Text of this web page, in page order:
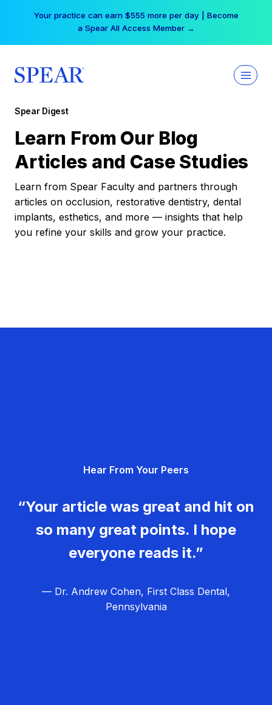
Your practice can earn $555 more per day | Become
a Spear All Access Member →
Spear Digest
Learn From Our Blog
Articles and Case Studies
Learn from Spear Faculty and partners through
articles on occlusion, restorative dentistry, dental
implants, esthetics, and more — insights that help
you refine your skills and grow your practice.
Hear From Your Peers
“Your article was great and hit on
so many great points. I hope
everyone reads it.”
— Dr. Andrew Cohen, First Class Dental,
Pennsylvania